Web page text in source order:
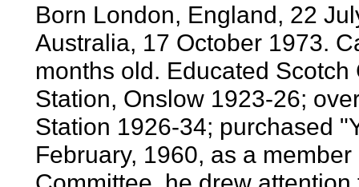
Born London, England, 22
Australia, 17 October 1973.
months old. Educated
Station, Onslow 1923-26;
Station 1926-34; purchased
February, 1960, as a